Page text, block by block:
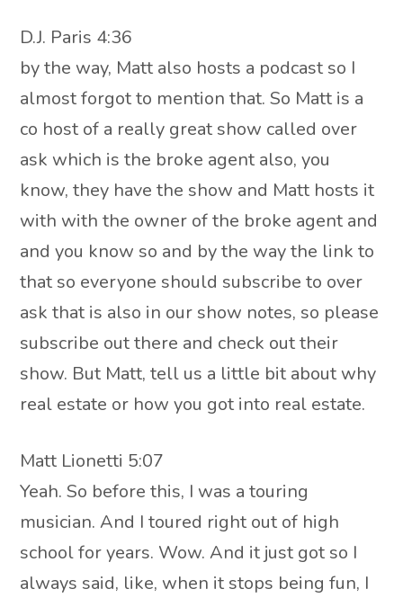
D.J. Paris 4:36
by the way, Matt also hosts a podcast so I
almost forgot to mention that. So Matt is a
co host of a really great show called over
ask which is the broke agent also, you
know, they have the show and Matt hosts it
with with the owner of the broke agent and
and you know so and by the way the link to
that so everyone should subscribe to over
ask that is also in our show notes, so please
subscribe out there and check out their
show. But Matt, tell us a little bit about why
real estate or how you got into real estate.
Matt Lionetti 5:07
Yeah. So before this, I was a touring
musician. And I toured right out of high
school for years. Wow. And it just got so I
always said, like, when it stops being fun, I